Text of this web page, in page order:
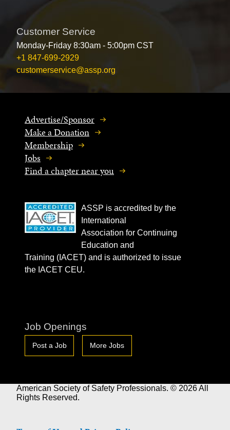
Customer Service
Monday-Friday 8:30am - 5:00pm CST
+1 847-699-2929
customerservice@assp.org
Advertise/Sponsor
Make a Donation
Membership
Jobs
Find a chapter near you
ASSP is accredited by the
International
Association for Continuing
Education and
Training (IACET) and is authorized to issue
the IACET CEU.
Job Openings
Post a Job More Jobs
American Society of Safety Professionals. © 2026 All
Rights Reserved.